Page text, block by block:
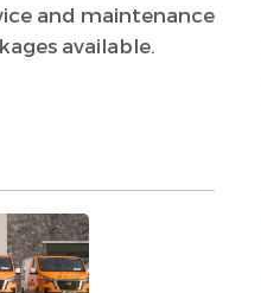
and maintenance
available.